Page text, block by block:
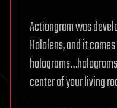
Actiongram was
Hololens, and it
center of your living